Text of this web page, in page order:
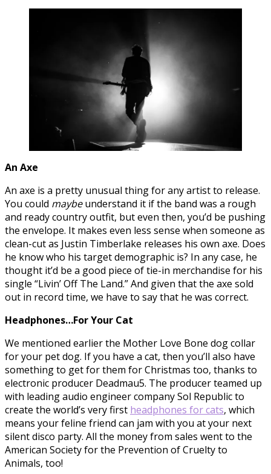
An Axe
An axe is a pretty unusual thing for any artist to release.
You could maybeunderstand it if the band was a rough
and ready country outfit, but even then, you’d be pushing
the envelope. It makes even less sense when someone as
clean-cut as Justin Timberlake releases his own axe. Does
he know who his target demographic is? In any case, he
thought it’d be a good piece of tie-in merchandise for his
single “Livin’ Off The Land.” And given that the axe sold
out in record time, we have to say that he was correct.
Headphones…For Your Cat
We mentioned earlier the Mother Love Bone dog collar
for your pet dog. If you have a cat, then you’ll also have
something to get for them for Christmas too, thanks to
electronic producer Deadmau5. The producer teamed up
with leading audio engineer company Sol Republic to
create the world’s very first headphones for cats, which
means your feline friend can jam with you at your next
silent disco party. All the money from sales went to the
American Society for the Prevention of Cruelty to
Animals, too!